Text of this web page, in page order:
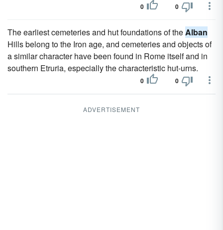
0 0
The earliest cemeteries and hut foundations of theAlban
Hills belong to the Iron age, and cemeteries and objects of
a similar character have been found in Rome itself and in
southern Etruria, especially the characteristic hut-urns.
0 0
ADVERTISEMENT